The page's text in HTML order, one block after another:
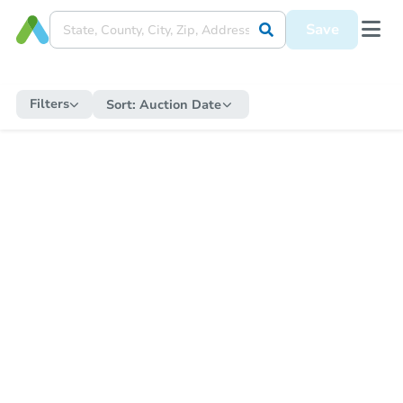
Save
Filters Sort: Auction Date